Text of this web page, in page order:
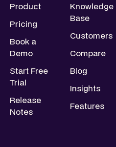
Product
Pricing
Book a
Demo
Start Free
Trial
Release
Notes
Knowledge
Base
Customers
Compare
Blog
Insights
Features